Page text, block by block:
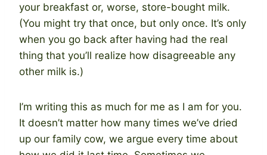
your breakfast or, worse, store-bought milk.
(You might try that once, but only once. It’s only
when you go back after having had the real
thing that you’ll realize how disagreeable any
other milk is.)
I’m writing this as much for me as I am for you.
It doesn’t matter how many times we’ve dried
up our family cow, we argue every time about